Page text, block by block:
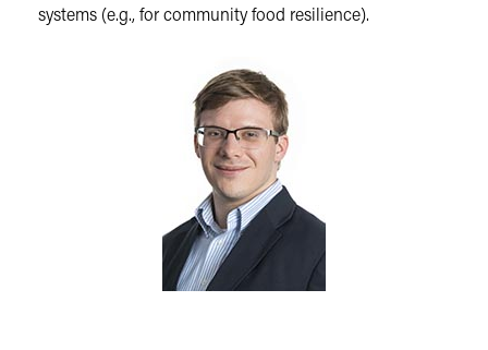
systems (e.g., for community food resilience).